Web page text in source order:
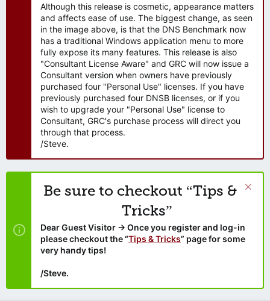
Although this release is cosmetic, appearance matters
and affects ease of use. The biggest change, as seen
in the image above, is that the DNS Benchmark now
has a traditional Windows application menu to more
fully expose its many features. This release is also
"Consultant License Aware" and GRC will now issue a
Consultant version when owners have previously
purchased four "Personal Use" licenses. If you have
previously purchased four DNSB licenses, or if you
wish to upgrade your "Personal Use" license to
Consultant, GRC's purchase process will direct you
through that process.
/Steve.
Be sure to checkout “Tips &
Tricks”
Dear Guest Visitor → Once you register and log-in
please checkout the “Tips & Tricks” page for some
very handy tips!
/Steve.